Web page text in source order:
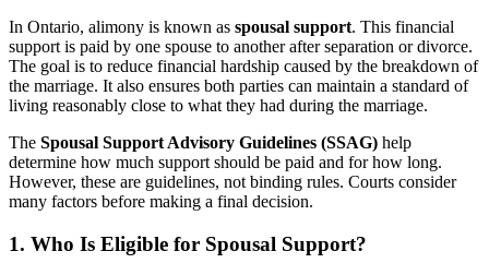
In Ontario, alimony is known as spousal support. This financial
support is paid by one spouse to another after separation or divorce.
The goal is to reduce financial hardship caused by the breakdown of
the marriage. It also ensures both parties can maintain a standard of
living reasonably close to what they had during the marriage.
The Spousal Support Advisory Guidelines (SSAG) help
determine how much support should be paid and for how long.
However, these are guidelines, not binding rules. Courts consider
many factors before making a final decision.
1. Who Is Eligible for Spousal Support?